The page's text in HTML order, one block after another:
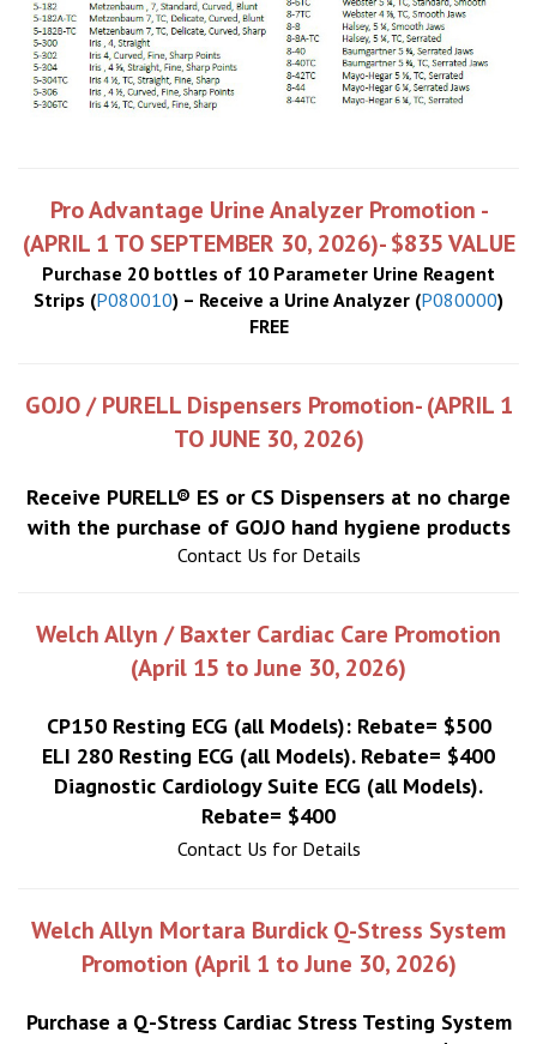
Pro Advantage Urine Analyzer Promotion -
(APRIL 1 TO SEPTEMBER 30, 2026)- $835 VALUE
Purchase 20 bottles of 10 Parameter Urine Reagent
Strips (P080010) – Receive a Urine Analyzer (P080000)
FREE
GOJO / PURELL Dispensers Promotion- (APRIL 1
TO JUNE 30, 2026)
Receive PURELL® ES or CS Dispensers at no charge
with the purchase of GOJO hand hygiene products
Contact Us for Details
Welch Allyn / Baxter Cardiac Care Promotion
(April 15 to June 30, 2026)
CP150 Resting ECG (all Models): Rebate= $500
ELI 280 Resting ECG (all Models). Rebate= $400
Diagnostic Cardiology Suite ECG (all Models).
Rebate= $400
Contact Us for Details
Welch Allyn Mortara Burdick Q-Stress System
Promotion (April 1 to June 30, 2026)
Purchase a Q-Stress Cardiac Stress Testing System